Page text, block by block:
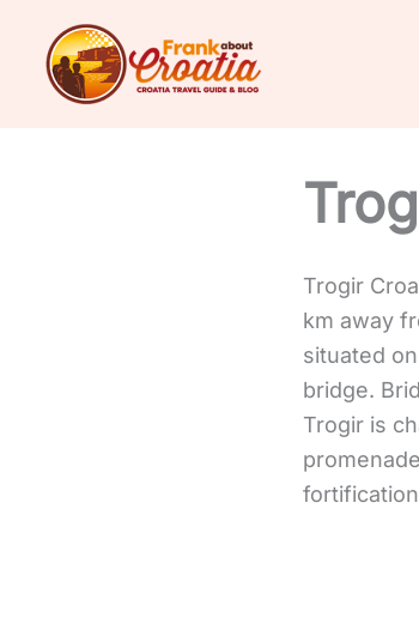
content
Trogir
km away
situated
bridge.
Trogir is